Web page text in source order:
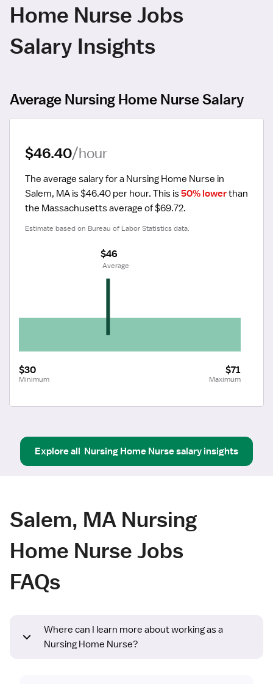
Home Nurse Jobs
Salary Insights
Average Nursing Home Nurse Salary
$46.40/hour
The average salary for a Nursing Home Nurse in
Salem, MA is $46.40 per hour. This is 50% lower than
the Massachusetts average of $69.72.
Estimate based on Bureau of Labor Statistics data.
$30
Minimum
$71
Maximum
$46
Average
Explore all Nursing Home Nursesalary insights
Salem, MA Nursing
Home Nurse Jobs
FAQs
Where can I learn more about working as a
Nursing Home Nurse?